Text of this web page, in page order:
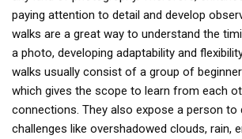
paying attention to detail and develop
walks are a great way to understand the
a photo, developing adaptability and
walks usually consist of a group of
which gives the scope to learn from each
connections. They also expose a person
challenges like overshadowed clouds, rain,